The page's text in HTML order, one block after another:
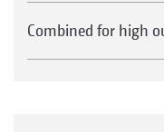
Combined for high